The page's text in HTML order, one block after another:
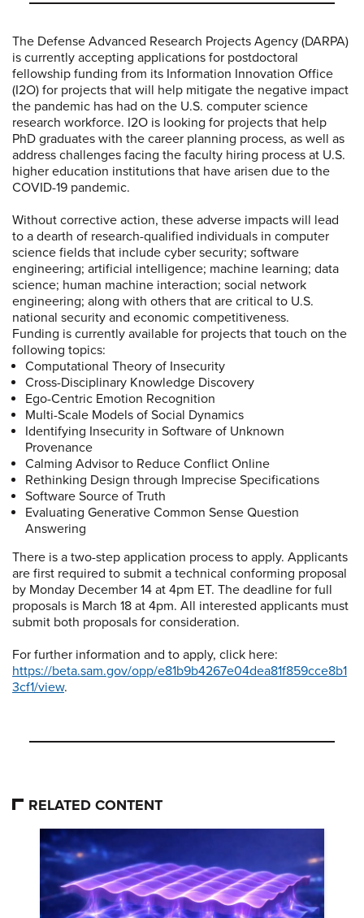
The Defense Advanced Research Projects Agency (DARPA)
is currently accepting applications for postdoctoral
fellowship funding from its Information Innovation Office
(I2O) for projects that will help mitigate the negative impact
the pandemic has had on the U.S. computer science
research workforce. I2O is looking for projects that help
PhD graduates with the career planning process, as well as
address challenges facing the faculty hiring process at U.S.
higher education institutions that have arisen due to the
COVID-19 pandemic.
Without corrective action, these adverse impacts will lead
to a dearth of research-qualified individuals in computer
science fields that include cyber security; software
engineering; artificial intelligence; machine learning; data
science; human machine interaction; social network
engineering; along with others that are critical to U.S.
national security and economic competitiveness.
Funding is currently available for projects that touch on the
following topics:
Computational Theory of Insecurity
Cross-Disciplinary Knowledge Discovery
Ego-Centric Emotion Recognition
Multi-Scale Models of Social Dynamics
Identifying Insecurity in Software of Unknown
Provenance
Calming Advisor to Reduce Conflict Online
Rethinking Design through Imprecise Specifications
Software Source of Truth
Evaluating Generative Common Sense Question
Answering
There is a two-step application process to apply. Applicants
are first required to submit a technical conforming proposal
by Monday December 14 at 4pm ET. The deadline for full
proposals is March 18 at 4pm. All interested applicants must
submit both proposals for consideration.
For further information and to apply, click here:
https://beta.sam.gov/opp/e81b9b4267e04dea81f859cce8b1
3cf1/view.
RELATED CONTENT